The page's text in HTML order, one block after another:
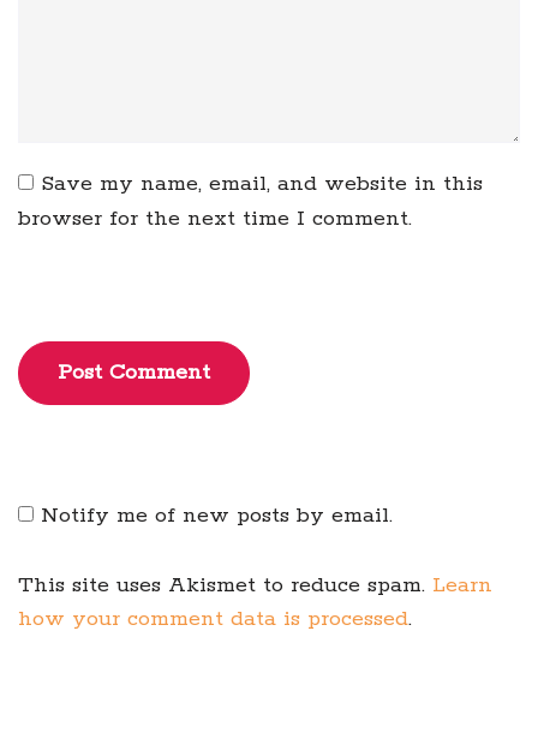
Save my name, email, and website in this
browser for the next time I comment.
Post Comment
Notify me of new posts by email.
This site uses Akismet to reduce spam. Learn
how your comment data is processed.